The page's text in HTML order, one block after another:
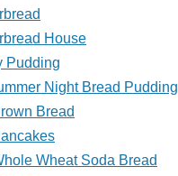
House
Pudding
Night Bread Pudding
Bread
Wheat Soda Bread